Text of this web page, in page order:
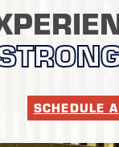
SCHEDULE